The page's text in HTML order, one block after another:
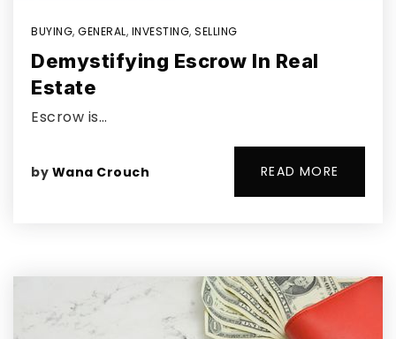
BUYING, GENERAL, INVESTING, SELLING
Demystifying Escrow In Real
Estate
Escrow is…
by Wana Crouch READ MORE